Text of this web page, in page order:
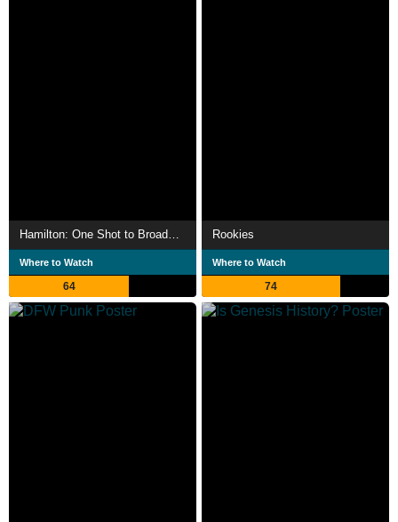
Where to Watch
64
Rookies
Where to Watch
74